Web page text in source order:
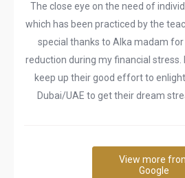
The close eye on the need of
which has been practiced by the
special thanks to Alka madam
reduction during my financial stress.
keep up their good effort to
Dubai/UAE to get their dream
View more
Google